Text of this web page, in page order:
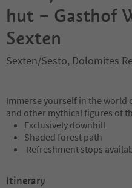
hut – Gasthof
Sexten
Sexten/Sesto, Dolomites
Immerse yourself in the
and other mythical figures of
Exclusively downhill
Shaded forest path
Refreshment stops
Itinerary